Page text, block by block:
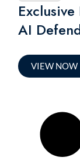
AI
VIEW NOW